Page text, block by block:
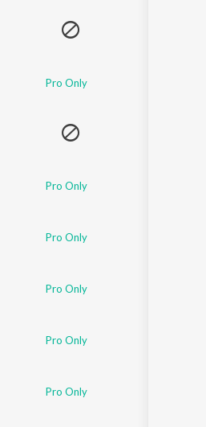
Pro Only
Pro Only
Pro Only
Pro Only
Pro Only
Pro Only